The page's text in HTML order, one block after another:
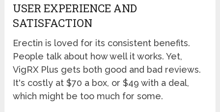
USER EXPERIENCE AND
SATISFACTION
Erectin is loved for its consistent benefits.
People talk about how well it works. Yet,
VigRX Plus gets both good and bad reviews.
It's costly at $70 a box, or $49 with a deal,
which might be too much for some.